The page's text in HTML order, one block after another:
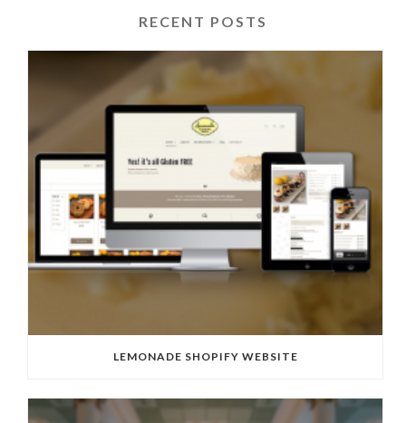
RECENT POSTS
LEMONADE SHOPIFY WEBSITE